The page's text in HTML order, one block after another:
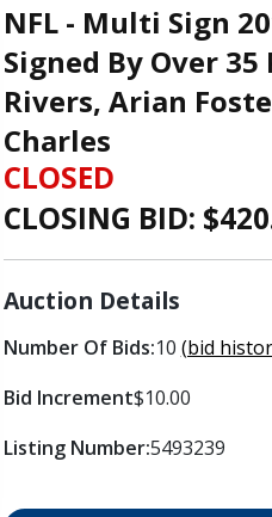
NFL - Multi Sign
Signed By Over
Rivers, Arian
Charles
CLOSED
CLOSING BID: $
Auction Details
Number Of Bids:10 (bid
Bid Increment$10.00
Listing Number:5493239